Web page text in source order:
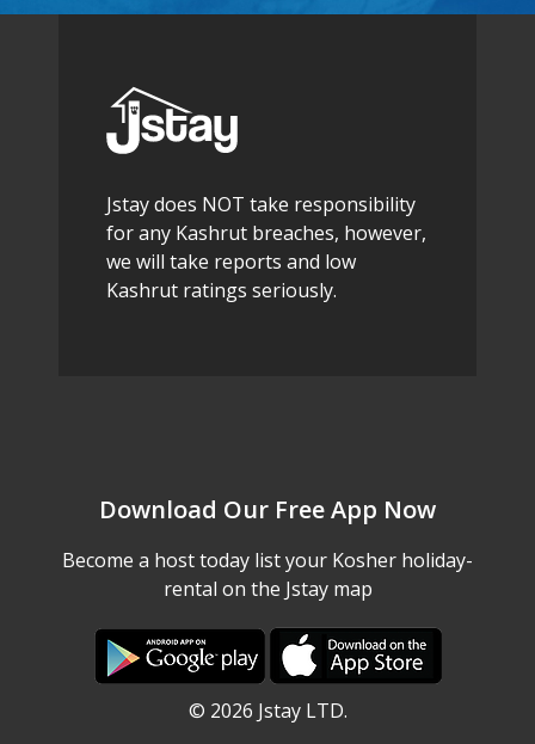
Jstay does NOT take responsibility
for any Kashrut breaches, however,
we will take reports and low
Kashrut ratings seriously.
Download Our Free App Now
Become a host today list your Kosher holiday-
rental on the Jstay map
© 2026 Jstay LTD.